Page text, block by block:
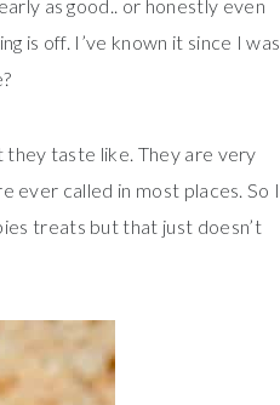
as good.. or honestly even
is off. I’ve known it since I was
they taste like. They are very
ever called in most places. So I
treats but that just doesn’t